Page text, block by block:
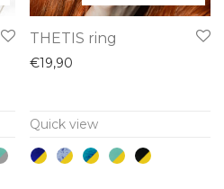
variants.
The
THETIS ring
€19,90
Quick view